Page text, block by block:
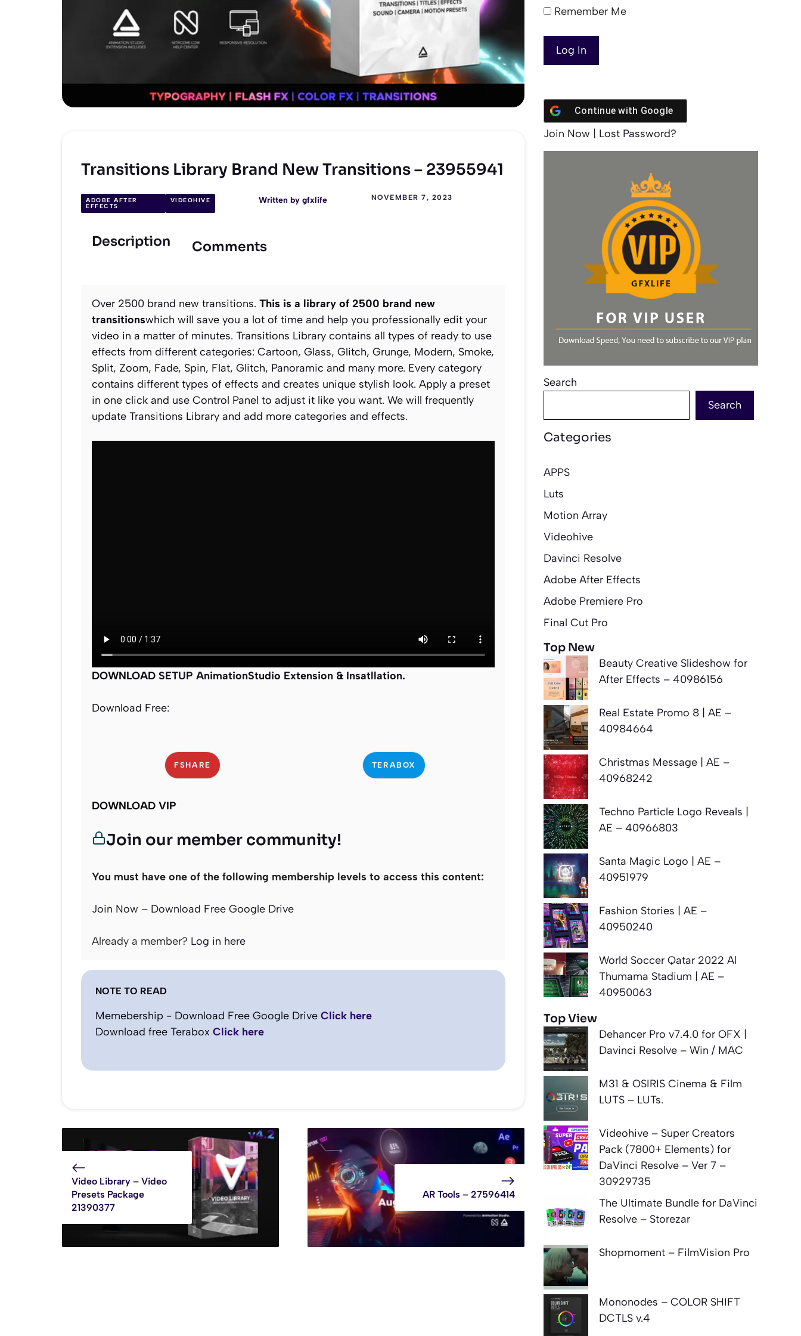
Transitions Library Brand New Transitions – 23955941
ADOBE AFTER
EFFECTS
VIDEOHIVE Written bygfxlife NOVEMBER 7, 2023
Description Comments
Over 2500 brand new transitions. This is a library of 2500 brand new
transitionswhich will save you a lot of time and help you professionally edit your
video in a matter of minutes. Transitions Library contains all types of ready to use
effects from different categories: Cartoon, Glass, Glitch, Grunge, Modern, Smoke,
Split, Zoom, Fade, Spin, Flat, Glitch, Panoramic and many more. Every category
contains different types of effects and creates unique stylish look. Apply a preset
in one click and use Control Panel to adjust it like you want. We will frequently
update Transitions Library and add more categories and effects.
DOWNLOAD SETUP AnimationStudio Extension & Insatllation.
Download Free:
FSHARE TERABOX
DOWNLOAD VIP
Join our member community!
You must have one of the following membership levels to access this content:
Join Now – Download Free Google Drive
Already a member? Log in here
NOTE TO READ
Memebership - Download Free Google Drive Click here
Download free Terabox Click here
Video Library – Video
Presets Package
21390377
AR Tools – 27596414
Remember Me
Continue with Google
Join Now Lost Password?
Search
Search
Categories
APPS
Luts
Motion Array
Videohive
Davinci Resolve
Adobe After Effects
Adobe Premiere Pro
Final Cut Pro
Top New
Beauty Creative Slideshow for
After Effects – 40986156
Real Estate Promo 8 | AE –
40984664
Christmas Message | AE –
40968242
Techno Particle Logo Reveals |
AE – 40966803
Santa Magic Logo | AE –
40951979
Fashion Stories | AE –
40950240
World Soccer Qatar 2022 Al
Thumama Stadium | AE –
40950063
Top View
Dehancer Pro v7.4.0 for OFX |
Davinci Resolve – Win / MAC
M31 & OSIRIS Cinema & Film
LUTS – LUTs.
Videohive – Super Creators
Pack (7800+ Elements) for
DaVinci Resolve – Ver 7 –
30929735
The Ultimate Bundle for DaVinci
Resolve – Storezar
Shopmoment – FilmVision Pro
Mononodes – COLOR SHIFT
DCTLS v.4